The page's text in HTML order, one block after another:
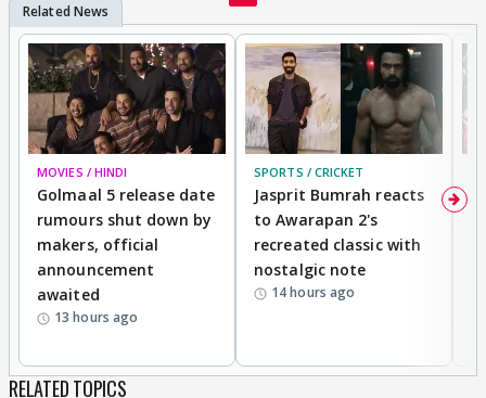
MOVIES / HINDI
Golmaal 5 release date
rumours shut down by
makers, official
announcement
awaited
13 hours ago
SPORTS / CRICKET
Jasprit Bumrah reacts
to Awarapan 2's
recreated classic with
nostalgic note
14 hours ago
RELATED TOPICS